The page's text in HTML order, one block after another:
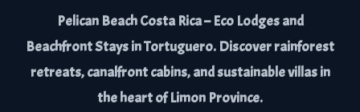
Pelican Beach Costa Rica – Eco Lodges and
Beachfront Stays in Tortuguero. Discover rainforest
retreats, canalfront cabins, and sustainable villas in
the heart of Limon Province.